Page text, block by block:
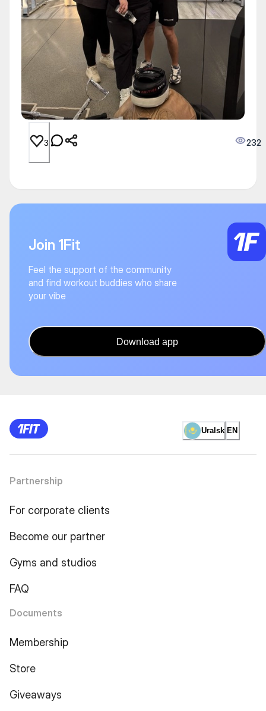
3 232
Join 1Fit
Feel the support of the community
and find workout buddies who share
your vibe
Download app
Uralsk EN
Partnership
For corporate clients
Become our partner
Gyms and studios
FAQ
Documents
Membership
Store
Giveaways